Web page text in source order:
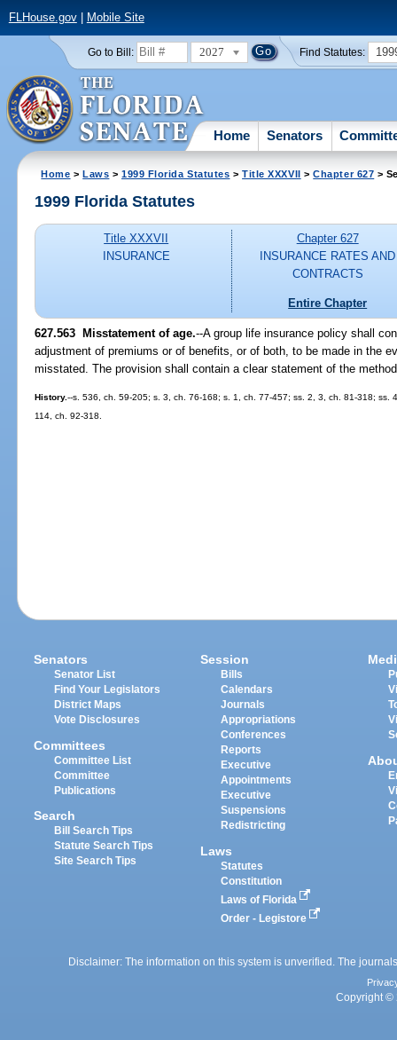
FLHouse.gov| Mobile Site
Go to Bill: 2027 Find Statutes:
Home Senators
Home >Laws >1999 Florida Statutes >Title XXXVII >Chapter 627 >
1999 Florida Statutes
Title XXXVII
INSURANCE
Chapter 627
INSURANCE RATES AND
CONTRACTS
Entire Chapter
627.563 Misstatement of age.--A group life insurance policy shall
adjustment of premiums or of benefits, or of both, to be made in the
misstated. The provision shall contain a clear statement of the
History.--s. 536, ch. 59-205; s. 3, ch. 76-168; s. 1, ch. 77-457; ss. 2, 3, ch. 81-318;
114, ch. 92-318.
Senators
Senator List
Find Your Legislators
District Maps
Vote Disclosures
Committees
Committee List
Committee
Publications
Search
Bill Search Tips
Statute Search Tips
Site Search Tips
Session
Bills
Calendars
Journals
Appropriations
Conferences
Reports
Executive
Appointments
Executive
Suspensions
Redistricting
Laws
Statutes
Constitution
Laws of Florida
Order - Legistore
Disclaimer: The information on this system is unverified. The
Copyright ©